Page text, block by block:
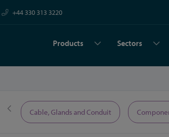
+44 330 313 3220
Products Sectors
Cable, Glands and Conduit